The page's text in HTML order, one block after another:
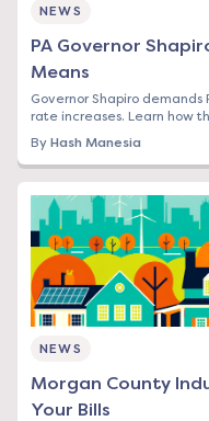
NEWS
PA Governor
Means
Governor Shapiro
rate increases. Learn how
By Hash Manesia
NEWS
Morgan County
Your Bills